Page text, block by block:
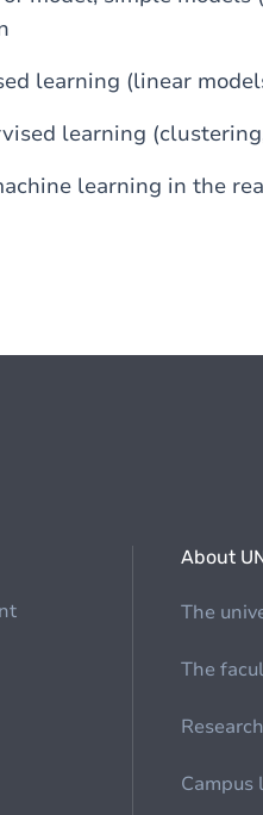
learning (linear
learning
learning in the
About
The
The
Campus